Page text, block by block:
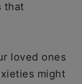
that
loved ones
might